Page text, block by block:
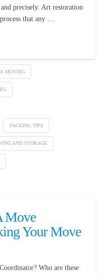
precisely. Art restoration
that any …
MOVING
PACKING TIPS
AND STORAGE
Move
Your Move
Who are these